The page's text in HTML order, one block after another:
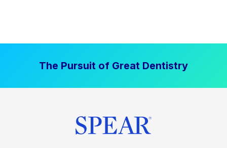
The Pursuit of Great Dentistry